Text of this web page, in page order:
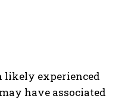
likely experienced
have associated